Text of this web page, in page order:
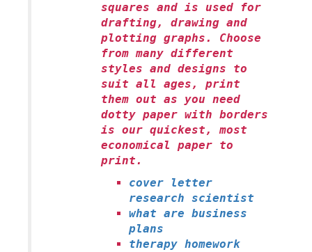
squares and is used for
drafting, drawing and
plotting graphs. Choose
from many different
styles and designs to
suit all ages, print
them out as you need
dotty paper with borders
is our quickest, most
economical paper to
print.
cover letter
research scientist
what are business
plans
therapy homework